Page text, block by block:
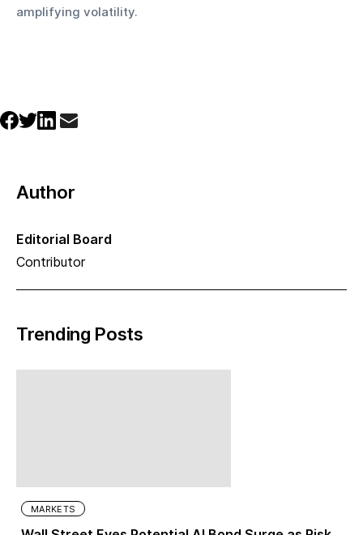
amplifying volatility.
Author
Editorial Board
Contributor
Trending Posts
MARKETS